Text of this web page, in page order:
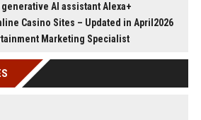
AI assistant Alexa+
Casino Sites – Updated in April2026
Marketing Specialist